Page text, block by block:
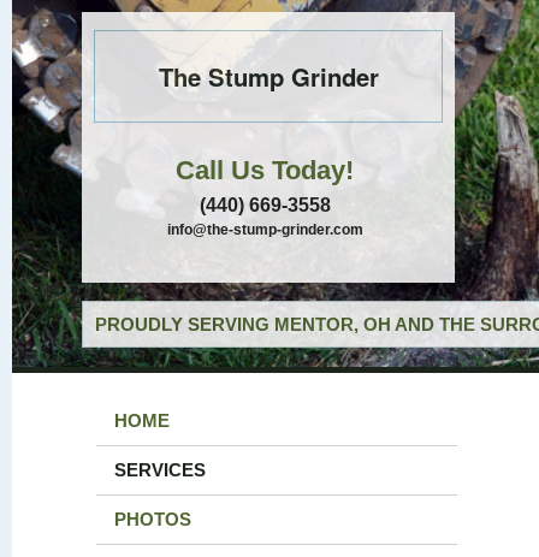
The Stump Grinder
Call Us Today!
(440) 669-3558
info@the-stump-grinder.com
PROUDLY SERVING MENTOR, OH AND THE
HOME
SERVICES
PHOTOS